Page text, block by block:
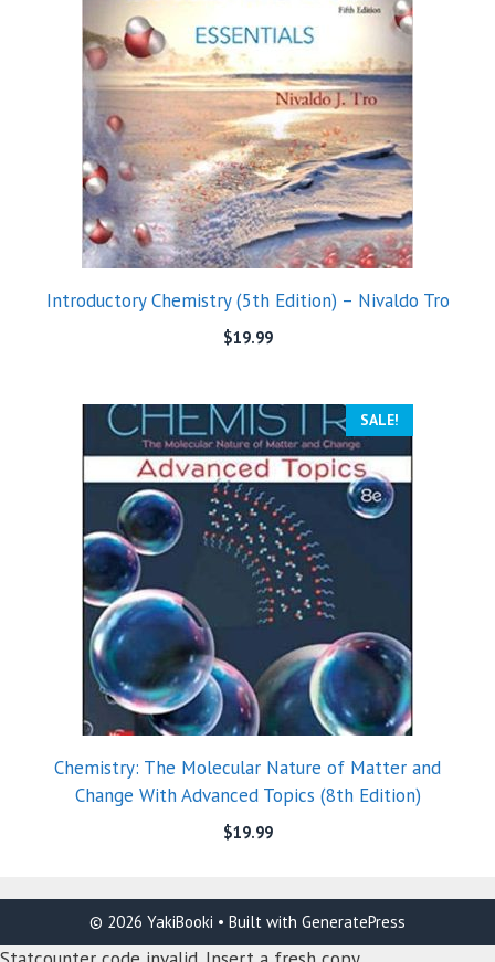
Introductory Chemistry (5th Edition) – Nivaldo Tro
$19.99
SALE!
Chemistry: The Molecular Nature of Matter and
Change With Advanced Topics (8th Edition)
$19.99
© 2026 YakiBooki • Built with GeneratePress